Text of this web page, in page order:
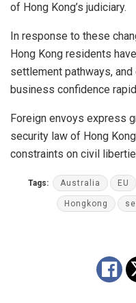
of Hong Kong’s judiciary.
In response to these
Hong Kong residents
settlement pathways,
business confidence
Foreign envoys express
security law of Hong
constraints on civil
Tags: Australia EU
Hongkong